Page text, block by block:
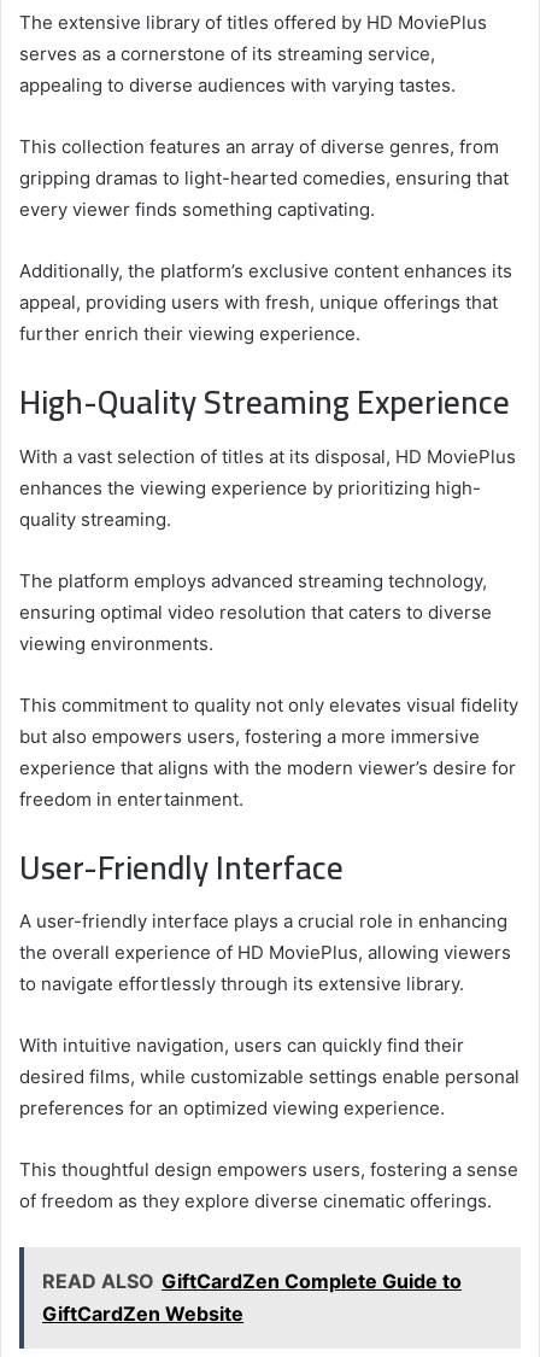
The extensive library of titles offered by HD MoviePlus
serves as a cornerstone of its streaming service,
appealing to diverse audiences with varying tastes.
This collection features an array of diverse genres, from
gripping dramas to light-hearted comedies, ensuring that
every viewer finds something captivating.
Additionally, the platform’s exclusive content enhances its
appeal, providing users with fresh, unique offerings that
further enrich their viewing experience.
High-Quality Streaming Experience
With a vast selection of titles at its disposal, HD MoviePlus
enhances the viewing experience by prioritizing high-
quality streaming.
The platform employs advanced streaming technology,
ensuring optimal video resolution that caters to diverse
viewing environments.
This commitment to quality not only elevates visual fidelity
but also empowers users, fostering a more immersive
experience that aligns with the modern viewer’s desire for
freedom in entertainment.
User-Friendly Interface
A user-friendly interface plays a crucial role in enhancing
the overall experience of HD MoviePlus, allowing viewers
to navigate effortlessly through its extensive library.
With intuitive navigation, users can quickly find their
desired films, while customizable settings enable personal
preferences for an optimized viewing experience.
This thoughtful design empowers users, fostering a sense
of freedom as they explore diverse cinematic offerings.
READ ALSO GiftCardZen Complete Guide to
GiftCardZen Website